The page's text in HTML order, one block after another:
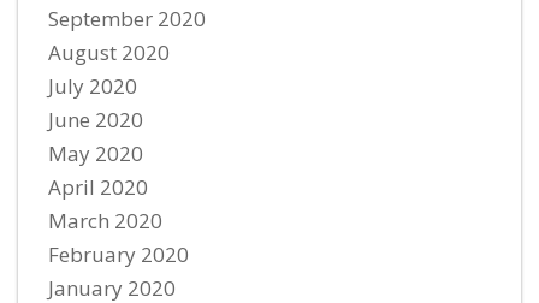
September 2020
August 2020
July 2020
June 2020
May 2020
April 2020
March 2020
February 2020
January 2020